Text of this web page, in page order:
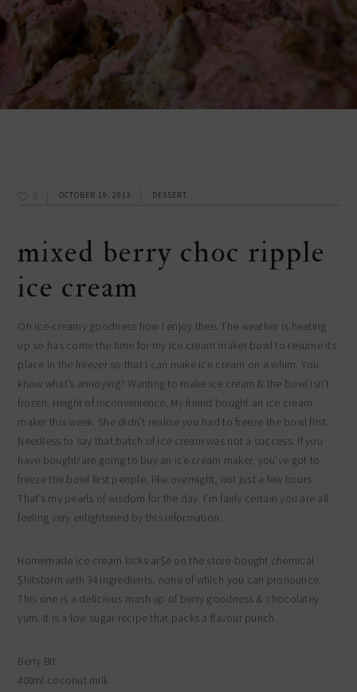
0 OCTOBER 19, 2013 DESSERT
mixed berry choc ripple
ice cream
Oh ice-creamy goodness how I enjoy thee. The weather is heating
up so has come the time for my ice cream maker bowl to resume its
place in the freezer so that I can make ice cream on a whim. You
know what’s annoying? Wanting to make ice cream & the bowl isn’t
frozen. Height of inconvenience. My friend bought an ice cream
maker this week. She didn’t realise you had to freeze the bowl first.
Needless to say that batch of ice cream was not a success. If you
have bought/are going to buy an ice cream maker, you’ve got to
freeze the bowl first people, like overnight, not just a few hours.
That’s my pearls of wisdom for the day. I’m fairly certain you are all
feeling very enlightened by this information.
Homemade ice cream kicks ar$e on the store-bought chemical
$hitstorm with 34 ingredients, none of which you can pronounce.
This one is a delicious mash up of berry goodness & chocolatey
yum. It is a low sugar recipe that packs a flavour punch.
Berry Bit
400ml coconut milk